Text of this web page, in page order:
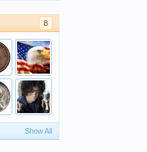
8
Show All